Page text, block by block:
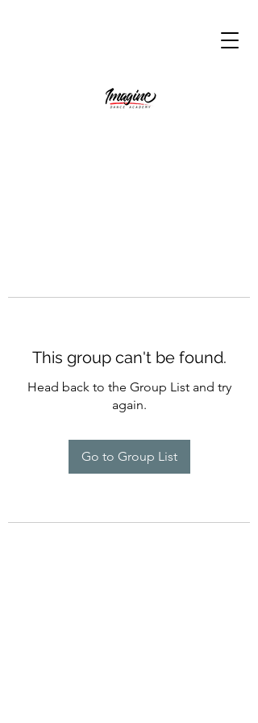
This group can't be found.
Head back to the Group List and try
again.
Go to Group List